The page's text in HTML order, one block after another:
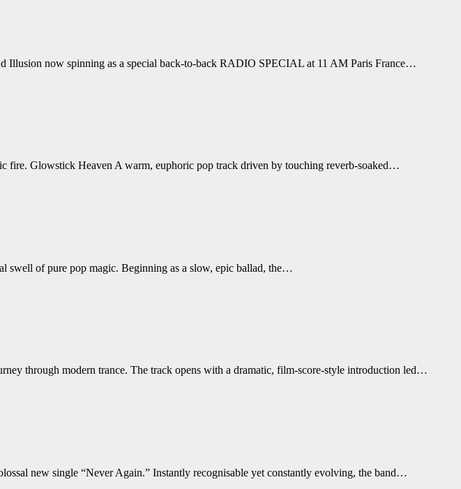
Illusion now spinning as a special back-to-back RADIO SPECIAL at 11 AM Paris France…
fire. Glowstick Heaven A warm, euphoric pop track driven by touching reverb-soaked…
swell of pure pop magic. Beginning as a slow, epic ballad, the…
through modern trance. The track opens with a dramatic, film-score-style introduction led…
new single “Never Again.” Instantly recognisable yet constantly evolving, the band…